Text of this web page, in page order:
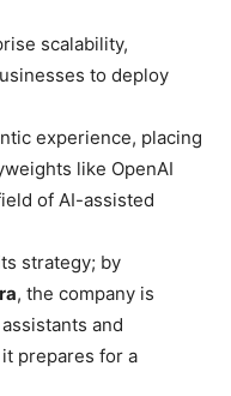
scalability,
to deploy
experience, placing
like OpenAI
of AI-assisted
strategy; by
, the company is
and
prepares for a